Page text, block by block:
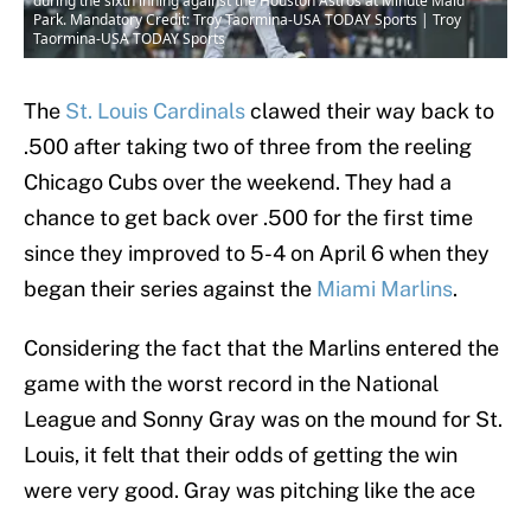
Park. Mandatory Credit: Troy Taormina-USA TODAY Sports | Troy
Taormina-USA TODAY Sports
The St. Louis Cardinalsclawed their way back to
.500 after taking two of three from the reeling
Chicago Cubs over the weekend. They had a
chance to get back over .500 for the first time
since they improved to 5-4 on April 6 when they
began their series against the Miami Marlins.
Considering the fact that the Marlins entered the
game with the worst record in the National
League and Sonny Gray was on the mound for St.
Louis, it felt that their odds of getting the win
were very good. Gray was pitching like the ace